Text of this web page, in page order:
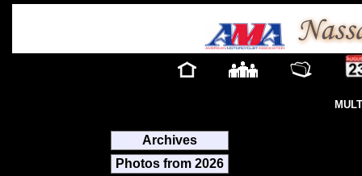
Archives
Photos from 2026